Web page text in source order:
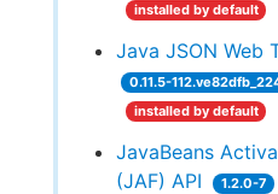
installed by default
Java JSON Web
0.11.5-
installed by default
JavaBeans
(JAF) API
1.2.0-7